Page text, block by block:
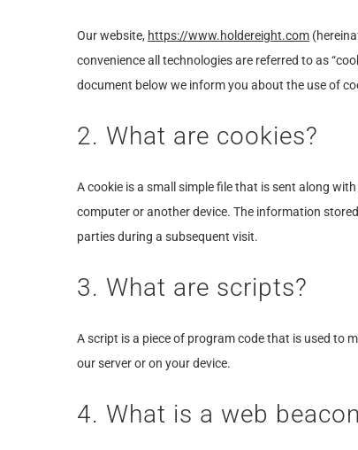
Our website, https://www.holdereight.com
convenience all technologies are referred to as
document below we inform you about the use of
2. What are cookies?
A cookie is a small simple file that is sent along
computer or another device. The information
parties during a subsequent visit.
3. What are scripts?
A script is a piece of program code that is used to
our server or on your device.
4. What is a web